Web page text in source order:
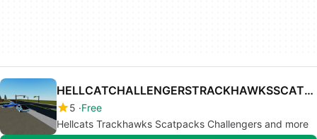
HELLCATCHALLENGERSTRACKHAWKSSCATPACKAND MORE
5 Free
Hellcats Trackhawks Scatpacks Challengers and more